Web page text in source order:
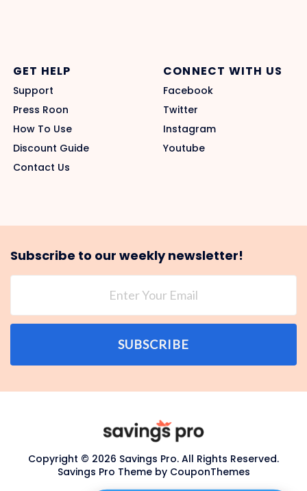
GET HELP
Support
Press Roon
How To Use
Discount Guide
Contact Us
CONNECT WITH US
Facebook
Twitter
Instagram
Youtube
Subscribe to our weekly newsletter!
SUBSCRIBE
Copyright © 2026 Savings Pro. All Rights Reserved.
Savings Pro Theme by CouponThemes